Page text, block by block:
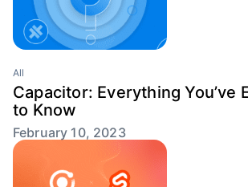
All
Capacitor: Everything You’ve
to Know
February 10, 2023